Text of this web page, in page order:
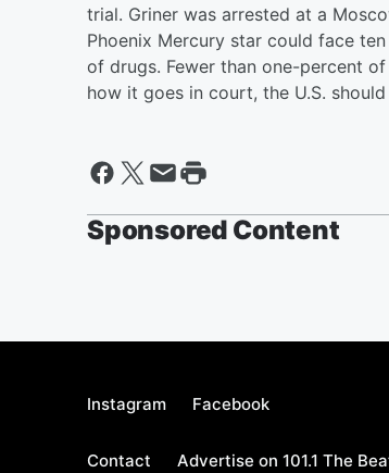
trial. Griner was arrested at a
Phoenix Mercury star could face
of drugs. Fewer than one-percent
how it goes in court, the U.S.
Sponsored Content
Instagram Facebook
Contact Advertise on 101.1 The